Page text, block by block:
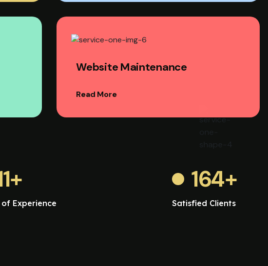
Website Maintenance
Read More
+
of Experience
164+
Satisfied Clients